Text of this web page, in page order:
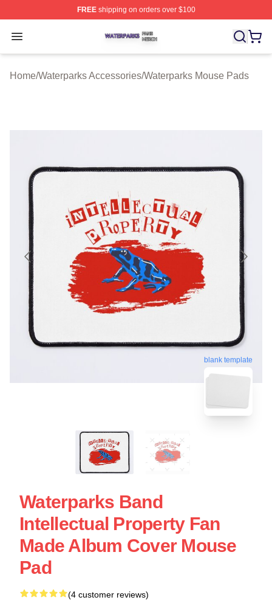
FREEshipping on orders over $100
Open menu
Waterparks Shop ⚡️ Officially Licensed Waterparks
Home/Waterparks Accessories/Waterparks Mouse Pads
blank template
Waterparks Band
Intellectual Property Fan
Made Album Cover Mouse
Pad
(4 customer reviews)